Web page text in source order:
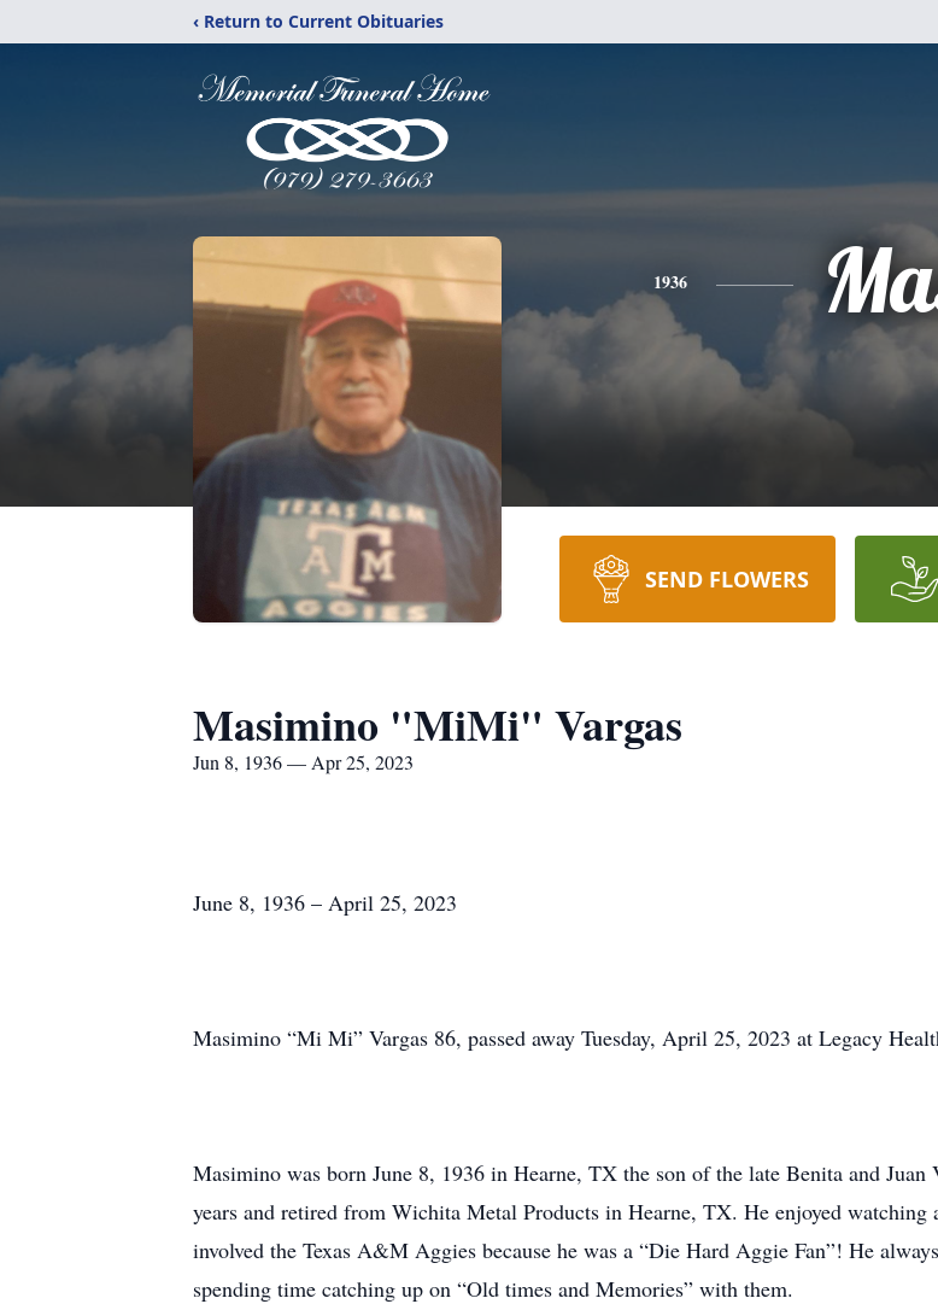
‹ Return to Current Obituaries
1936
SEND FLOWERS
Masimino "MiMi" Vargas
Jun 8, 1936 — Apr 25, 2023
June 8, 1936 – April 25, 2023
Masimino “Mi Mi” Vargas 86, passed away Tuesday, April 25, 2023 at Legacy
Masimino was born June 8, 1936 in Hearne, TX the son of the late Benita and
years and retired from Wichita Metal Products in Hearne, TX. He enjoyed
involved the Texas A&M Aggies because he was a “Die Hard Aggie Fan”! He
spending time catching up on “Old times and Memories” with them.